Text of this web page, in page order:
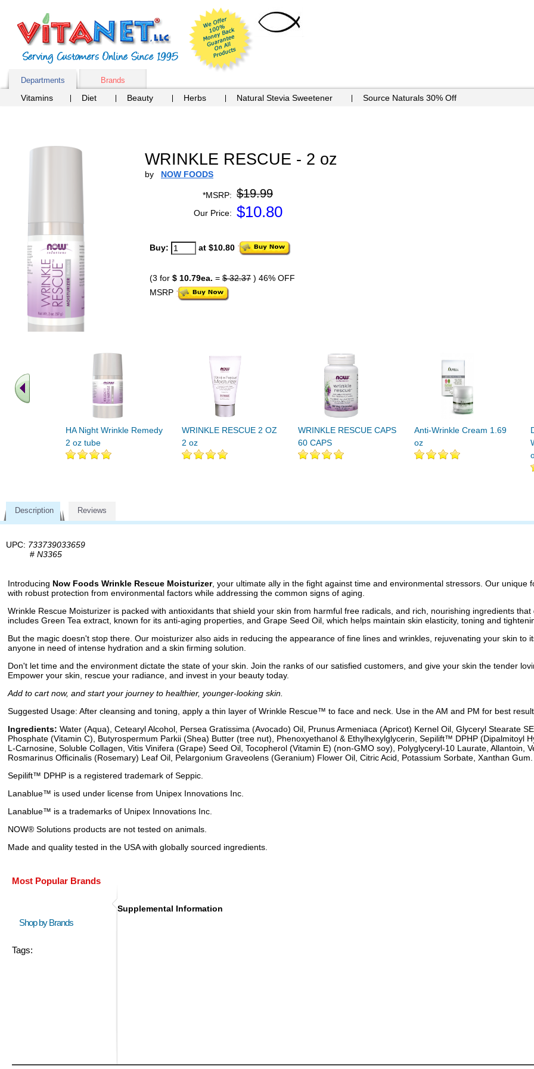
Departments Brands
Vitamins Diet Beauty Herbs Natural Stevia Sweetener Source Naturals 30% Off
WRINKLE RESCUE - 2 oz
by NOW FOODS
*MSRP: $19.99
Our Price: $10.80
Buy: at $10.80
(3 for $ 10.79ea. = $ 32.37 ) 46% OFF
MSRP
HA Night Wrinkle Remedy
2 oz tube
WRINKLE RESCUE 2 OZ
2 oz
WRINKLE RESCUE CAPS
60 CAPS
Anti-Wrinkle Cream 1.69
oz
Description Reviews
UPC: 733739033659
# N3365
Introducing Now Foods Wrinkle Rescue Moisturizer, your ultimate ally in the fight against time and environmental stressors. Our
with robust protection from environmental factors while addressing the common signs of aging.
Wrinkle Rescue Moisturizer is packed with antioxidants that shield your skin from harmful free radicals, and rich, nourishing ingredients
includes Green Tea extract, known for its anti-aging properties, and Grape Seed Oil, which helps maintain skin elasticity, toning and
But the magic doesn't stop there. Our moisturizer also aids in reducing the appearance of fine lines and wrinkles, rejuvenating your skin to
anyone in need of intense hydration and a skin firming solution.
Don't let time and the environment dictate the state of your skin. Join the ranks of our satisfied customers, and give your skin the tender
Empower your skin, rescue your radiance, and invest in your beauty today.
Add to cart now, and start your journey to healthier, younger-looking skin.
Suggested Usage: After cleansing and toning, apply a thin layer of Wrinkle Rescue™ to face and neck. Use in the AM and PM for best
Ingredients: Water (Aqua), Cetearyl Alcohol, Persea Gratissima (Avocado) Oil, Prunus Armeniaca (Apricot) Kernel Oil, Glyceryl Stearate
Phosphate (Vitamin C), Butyrospermum Parkii (Shea) Butter (tree nut), Phenoxyethanol & Ethylhexylglycerin, Sepilift™ DPHP (Dipalmitoyl
L-Carnosine, Soluble Collagen, Vitis Vinifera (Grape) Seed Oil, Tocopherol (Vitamin E) (non-GMO soy), Polyglyceryl-10 Laurate, Allantoin,
Rosmarinus Officinalis (Rosemary) Leaf Oil, Pelargonium Graveolens (Geranium) Flower Oil, Citric Acid, Potassium Sorbate, Xanthan Gum.
Sepilift™ DPHP is a registered trademark of Seppic.
Lanablue™ is used under license from Unipex Innovations Inc.
Lanablue™ is a trademarks of Unipex Innovations Inc.
NOW® Solutions products are not tested on animals.
Made and quality tested in the USA with globally sourced ingredients.
Most Popular Brands
Shop by Brands
Tags:
Supplemental Information